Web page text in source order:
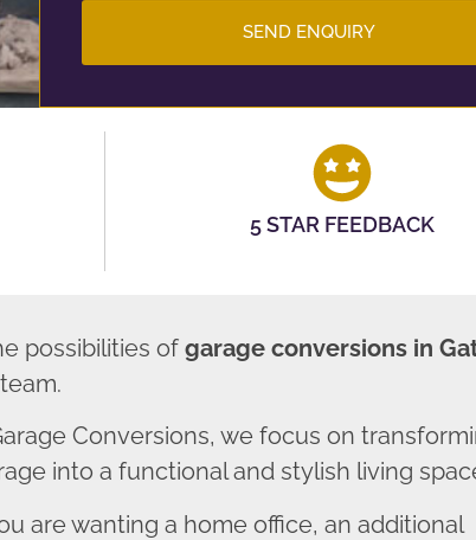
SEND ENQUIRY
5 STAR FEEDBACK
possibilities of garage conversions in
Conversions, we focus on
into a functional and stylish living
are wanting a home office, an additional